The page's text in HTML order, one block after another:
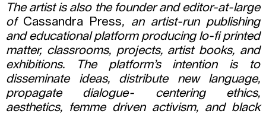
The artist is also the founder and editor-at-large
of Cassandra Press, an artist-run publishing
and educational platform producing lo-fi printed
matter, classrooms, projects, artist books, and
exhibitions. The platform’s intention is to
disseminate ideas, distribute new language,
propagate dialogue- centering ethics,
aesthetics, femme driven activism, and black